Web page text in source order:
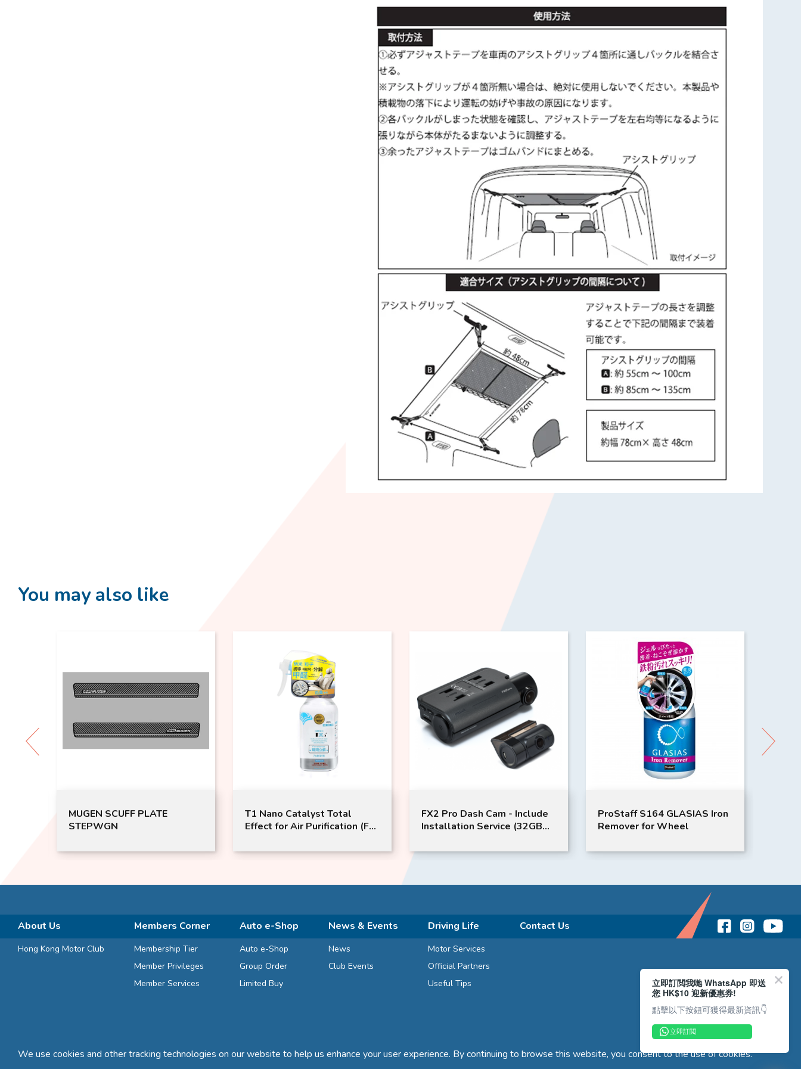
You may also like
T1 Nano Catalyst Total
Effect for Air Purification (For
FX2 Pro Dash Cam - Include
Installation Service (32GB
ProStaff S164 GLASIAS Iron
Remover for Wheel
BMW iX3 3D Car Mat
About Us
Hong Kong Motor Club
Members Corner
Membership Tier
Member Privileges
Member Services
Auto e-Shop
Auto e-Shop
Group Order
Limited Buy
News & Events
News
Club Events
Driving Life
Motor Services
Official Partners
Useful Tips
Contact Us
We use cookies and other tracking technologies on our website to help us enhance your user experience. By continuing to browse this website, you consent to the use of cookies.
立即訂閲我哋 WhatsApp 即送
您 HK$10 迎新優惠券!
點擊以下按鈕可獲得最新資訊👇
立即訂閲